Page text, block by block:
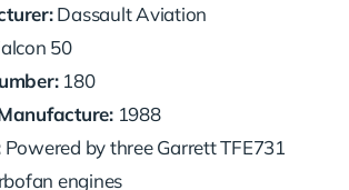
Dassault Aviation
50
180
1988
Powered by three Garrett TFE731
engines